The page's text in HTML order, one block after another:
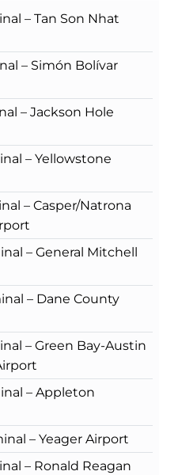
– Tan Son Nhat
– Simón Bolívar
– Jackson Hole
– Yellowstone
– Casper/Natrona
– General Mitchell
– Dane County
– Green Bay-Austin
– Appleton
– Yeager Airport
– Ronald Reagan